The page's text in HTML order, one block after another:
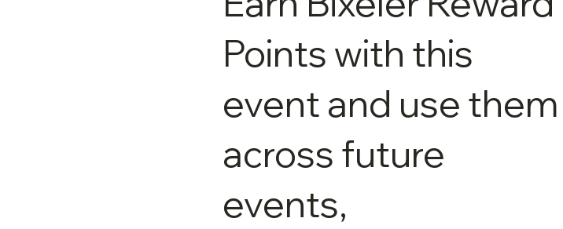
Points with this
event and use them
across future
events,